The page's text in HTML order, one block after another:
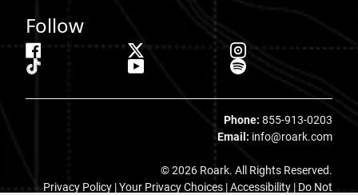
Follow
Phone: 855-913-0203
Email: info@roark.com
© 2026 Roark. All Rights Reserved.
Privacy Policy |Your Privacy Choices|Accessibility|Do Not